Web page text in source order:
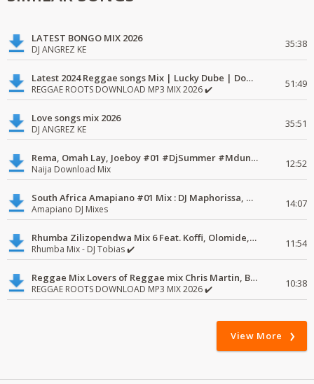
LATEST BONGO MIX 2026
DJ ANGREZ KE 35:38
Latest 2024 Reggae songs Mix | Lucky Dube | Download favorite
REGGAE ROOTS DOWNLOAD MP3 MIX 2026 ✔️ 51:49
Love songs mix 2026
DJ ANGREZ KE 35:51
Rema, Omah Lay, Joeboy #01 #DjSummer #MdundoMixes
Naija Download Mix 12:52
South Africa Amapiano #01 Mix : DJ Maphorissa, Kabza De Small, UPZ & DPK.
Amapiano DJ Mixes 14:07
Rhumba Zilizopendwa Mix 6 Feat. Koffi, Olomide, Pepe, lingala
Rhumba Mix - DJ Tobias ✔️ 11:54
Reggae Mix Lovers of Reggae mix Chris Martin, Busy Signal
REGGAE ROOTS DOWNLOAD MP3 MIX 2026 ✔️ 10:38
View More